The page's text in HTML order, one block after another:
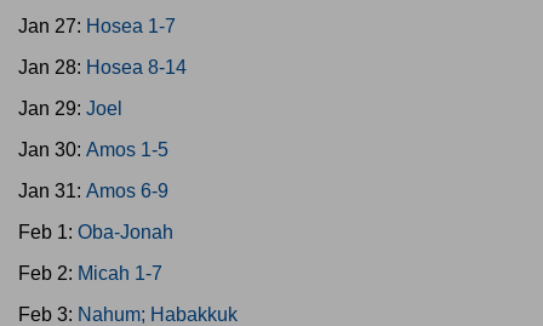
Jan 27: Hosea 1-7
Jan 28: Hosea 8-14
Jan 29: Joel
Jan 30: Amos 1-5
Jan 31: Amos 6-9
Feb 1: Oba-Jonah
Feb 2: Micah 1-7
Feb 3: Nahum; Habakkuk